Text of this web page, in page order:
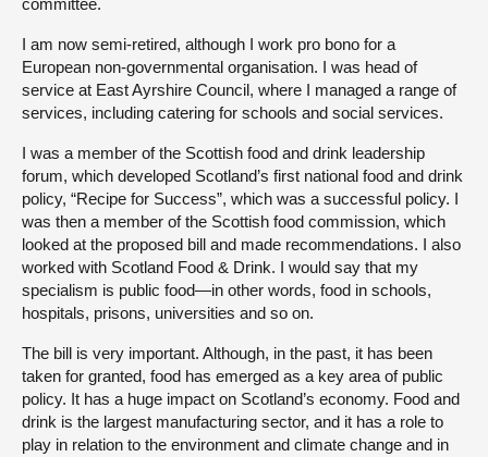
committee.
I am now semi-retired, although I work pro bono for a
European non-governmental organisation. I was head of
service at East Ayrshire Council, where I managed a range of
services, including catering for schools and social services.
I was a member of the Scottish food and drink leadership
forum, which developed Scotland’s first national food and drink
policy, “Recipe for Success”, which was a successful policy. I
was then a member of the Scottish food commission, which
looked at the proposed bill and made recommendations. I also
worked with Scotland Food & Drink. I would say that my
specialism is public food—in other words, food in schools,
hospitals, prisons, universities and so on.
The bill is very important. Although, in the past, it has been
taken for granted, food has emerged as a key area of public
policy. It has a huge impact on Scotland’s economy. Food and
drink is the largest manufacturing sector, and it has a role to
play in relation to the environment and climate change and in